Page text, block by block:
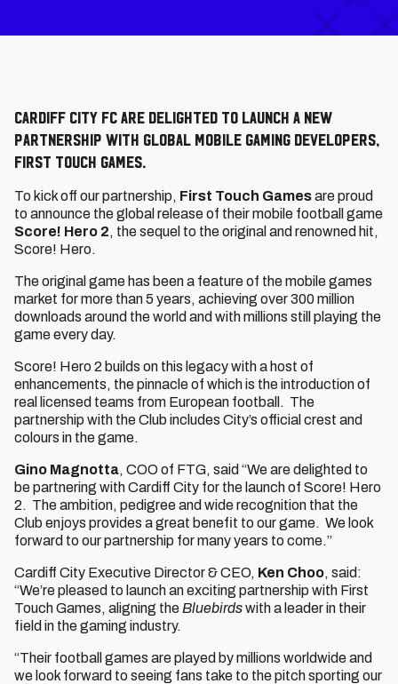
Cardiff City FC are delighted to launch a new
partnership with global mobile gaming developers,
First Touch Games.
To kick off our partnership, First Touch Gamesare proud
to announce the global release of their mobile football game
Score! Hero 2, the sequel to the original and renowned hit,
Score! Hero.
The original game has been a feature of the mobile games
market for more than 5 years, achieving over 300 million
downloads around the world and with millions still playing the
game every day.
Score! Hero 2 builds on this legacy with a host of
enhancements, the pinnacle of which is the introduction of
real licensed teams from European football. The
partnership with the Club includes City’s official crest and
colours in the game.
Gino Magnotta, COO of FTG, said “We are delighted to
be partnering with Cardiff City for the launch of Score! Hero
2. The ambition, pedigree and wide recognition that the
Club enjoys provides a great benefit to our game. We look
forward to our partnership for many years to come.”
Cardiff City Executive Director & CEO, Ken Choo, said:
“We’re pleased to launch an exciting partnership with First
Touch Games, aligning the Bluebirdswith a leader in their
field in the gaming industry.
“Their football games are played by millions worldwide and
we look forward to seeing fans take to the pitch sporting our